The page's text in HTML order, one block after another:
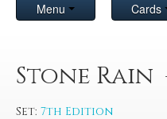
Menu Cards
Stone Rain -
Set: 7th Edition